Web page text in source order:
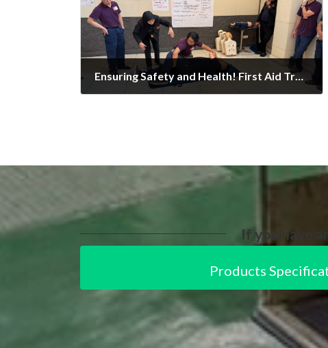
Ensuring Safety and Health! First Aid Training Conducted
If you have
Products